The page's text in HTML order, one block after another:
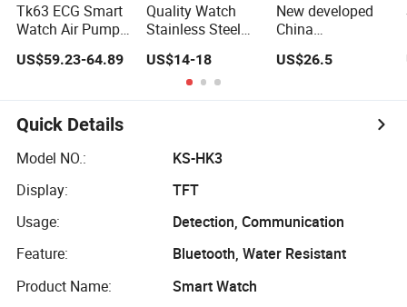
Tk63 ECG Smart
Watch Air Pump
Precise Blood
Pressure Fitness
Monitor - Black
US$59.23-64.89
Quality Watch
Stainless Steel
Quartz Gshock
Reloj Wrist
Wholesale
Watches Gift
Watch Stylish
Resistant
US$14-18
New developed
China
manufacture
IP67 waterproof
friendly GPS
smart watch with
US$26.5
Quick Details
Model NO.:
KS-HK3
Display:
TFT
Usage:
Detection, Communication
Feature:
Bluetooth, Water Resistant
Product Name:
Smart Watch